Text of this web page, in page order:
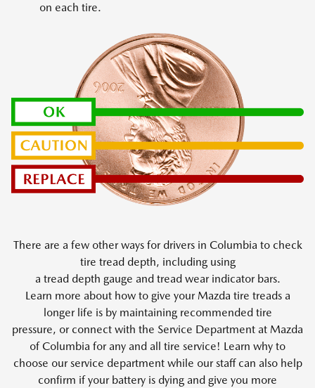
on each tire.
There are a few other ways for drivers in Columbia to check
tire tread depth, including using
a tread depth gauge and tread wear indicator bars.
Learn more about how to give your Mazda tire treads a
longer life is by maintaining recommended tire
pressure, or connect with the Service Department at Mazda
of Columbia for any and all tire service! Learn why to
choose our service department while our staff can also help
confirm if your battery is dying and give you more